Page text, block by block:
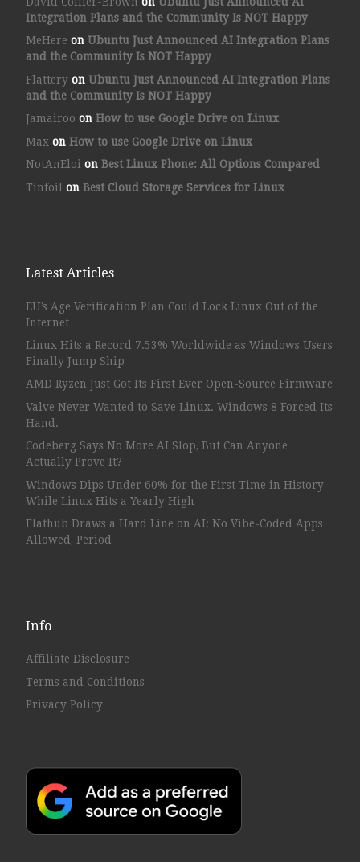
Integration Plans and the Community Is NOT Happy
MeHere on Ubuntu Just Announced AI Integration Plans
and the Community Is NOT Happy
Flatteryon Ubuntu Just Announced AI Integration Plans
and the Community Is NOT Happy
Jamairoo on How to use Google Drive on Linux
Max on How to use Google Drive on Linux
NotAnEloi on Best Linux Phone: All Options Compared
Tinfoil on Best Cloud Storage Services for Linux
Latest Articles
EU’s Age Verification Plan Could Lock Linux Out of the
Internet
Linux Hits a Record 7.53% Worldwide as Windows Users
Finally Jump Ship
AMD Ryzen Just Got Its First Ever Open-Source Firmware
Valve Never Wanted to Save Linux. Windows 8 Forced Its
Hand.
Codeberg Says No More AI Slop, But Can Anyone
Actually Prove It?
Windows Dips Under 60% for the First Time in History
While Linux Hits a Yearly High
Flathub Draws a Hard Line on AI: No Vibe-Coded Apps
Allowed, Period
Info
Affiliate Disclosure
Terms and Conditions
Privacy Policy